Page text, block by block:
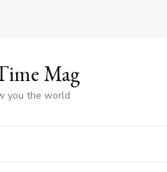
Mag
you the world